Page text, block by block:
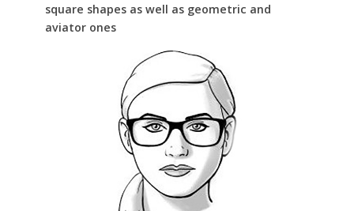
square shapes as well as geometric and
aviator ones